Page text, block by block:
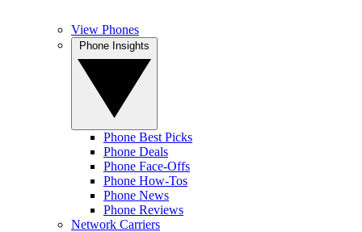
View Phones
Phone Best Picks
Phone Deals
Phone Face-Offs
Phone How-Tos
Phone News
Phone Reviews
Network Carriers